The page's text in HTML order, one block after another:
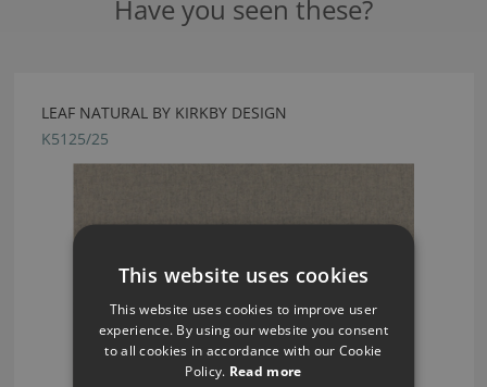
Have you seen these?
LEAF NATURAL BY KIRKBY DESIGN
K5125/25
This website uses cookies
This website uses cookies to improve user
experience. By using our website you consent
to all cookies in accordance with our Cookie
Policy. Read more